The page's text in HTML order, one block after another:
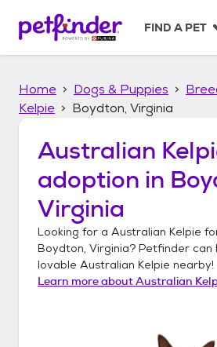
p
FIND A PET
Home Dogs & Puppies
Kelpie
Boydton, Virginia
Australian
adoption in
Virginia
Looking for a Australian Kelpie
Boydton, Virginia? Petfinder can
lovable Australian Kelpie nearby!
Learn more aboutAustralian